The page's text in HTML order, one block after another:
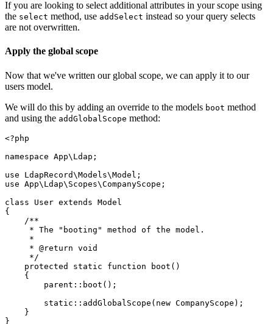
If you are looking to select additional attributes in your scope using
the select method, use addSelect instead so your query selects
are not overwritten.
Apply the global scope
Now that we've written our global scope, we can apply it to our
users model.
We will do this by adding an override to the models boot method
and using the addGlobalScope method:
<?php
namespace App\ Ldap ;
use
LdapRecord\Models\Model ;
use App\ Ldap\ Scopes\CompanyScope ;
class
User extends Model
{
/**
     * The "booting" method of the model.
     *
     *
@return void
     */
protected
static function boot ()
    {
parent:: boot () ;
static:: addGlobalScope ( new CompanyScope ) ;
    }
}